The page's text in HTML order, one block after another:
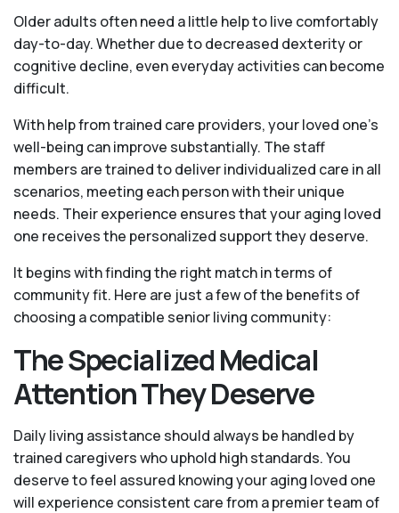
Older adults often need a little help to live comfortably
day-to-day. Whether due to decreased dexterity or
cognitive decline, even everyday activities can become
difficult.
With help from trained care providers, your loved one’s
well-being can improve substantially. The staff
members are trained to deliver individualized care in all
scenarios, meeting each person with their unique
needs. Their experience ensures that your aging loved
one receives the personalized support they deserve.
It begins with finding the right match in terms of
community fit. Here are just a few of the benefits of
choosing a compatible senior living community:
The Specialized Medical
Attention They Deserve
Daily living assistance should always be handled by
trained caregivers who uphold high standards. You
deserve to feel assured knowing your aging loved one
will experience consistent care from a premier team of